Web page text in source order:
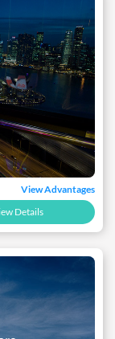
View Advantages
Details